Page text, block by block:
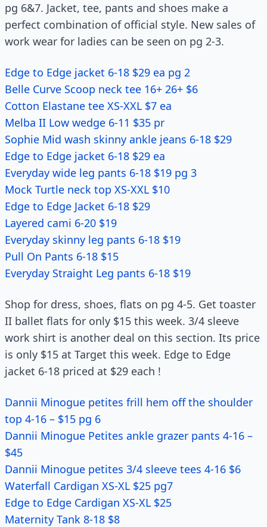
pg 6&7. Jacket, tee, pants and shoes make a
perfect combination of official style. New sales of
work wear for ladies can be seen on pg 2-3.
Edge to Edge jacket 6-18 $29 ea pg 2
Belle Curve Scoop neck tee 16+ 26+ $6
Cotton Elastane tee XS-XXL $7 ea
Melba II Low wedge 6-11 $35 pr
Sophie Mid wash skinny ankle jeans 6-18 $29
Edge to Edge jacket 6-18 $29 ea
Everyday wide leg pants 6-18 $19 pg 3
Mock Turtle neck top XS-XXL $10
Edge to Edge Jacket 6-18 $29
Layered cami 6-20 $19
Everyday skinny leg pants 6-18 $19
Pull On Pants 6-18 $15
Everyday Straight Leg pants 6-18 $19
Shop for dress, shoes, flats on pg 4-5. Get toaster
II ballet flats for only $15 this week. 3/4 sleeve
work shirt is another deal on this section. Its price
is only $15 at Target this week. Edge to Edge
jacket 6-18 priced at $29 each !
Dannii Minogue petites frill hem off the shoulder
top 4-16 – $15 pg 6
Dannii Minogue Petites ankle grazer pants 4-16 –
$45
Dannii Minogue petites 3/4 sleeve tees 4-16 $6
Waterfall Cardigan XS-XL $25 pg7
Edge to Edge Cardigan XS-XL $25
Maternity Tank 8-18 $8